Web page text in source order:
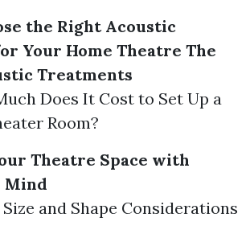
the Right Acoustic
Your Home Theatre The
Treatments
Does It Cost to Set Up a
Room?
Theatre Space with
Mind
Size and Shape Considerations